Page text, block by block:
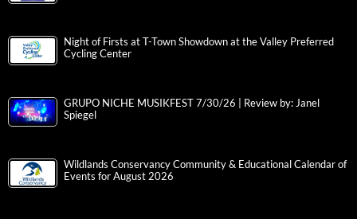
Night of Firsts at T-Town Showdown at the Valley Preferred
Cycling Center
GRUPO NICHE MUSIKFEST 7/30/26 | Review by: Janel
Spiegel
Wildlands Conservancy Community & Educational Calendar of
Events for August 2026